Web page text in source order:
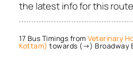
the latest info for this
17 Bus Timings from Veterinary
Kottam) towards (→) Broadway